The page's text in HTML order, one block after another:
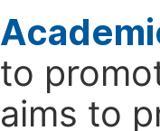
to
aims to